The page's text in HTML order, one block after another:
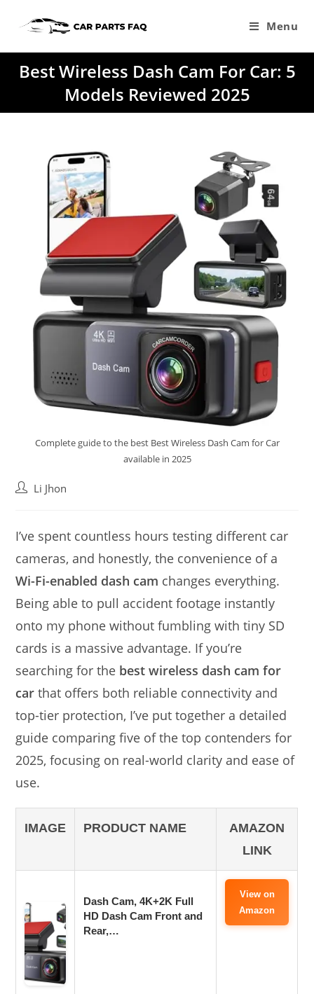
Menu
Best Wireless Dash Cam For Car: 5
Models Reviewed 2025
Complete guide to the best Best Wireless Dash Cam for Car
available in 2025
PostLi Jhon
I’ve spent countless hours testing different car
cameras, and honestly, the convenience of a
Wi-Fi-enabled dash cam changes everything.
Being able to pull accident footage instantly
onto my phone without fumbling with tiny SD
cards is a massive advantage. If you’re
searching for the best wireless dash cam for
car that offers both reliable connectivity and
top-tier protection, I’ve put together a detailed
guide comparing five of the top contenders for
2025, focusing on real-world clarity and ease of
use.
IMAGE PRODUCT NAME
AMAZON
LINK
Dash Cam, 4K+2K Full
HD Dash Cam Front and
Rear,…
View on
Amazon